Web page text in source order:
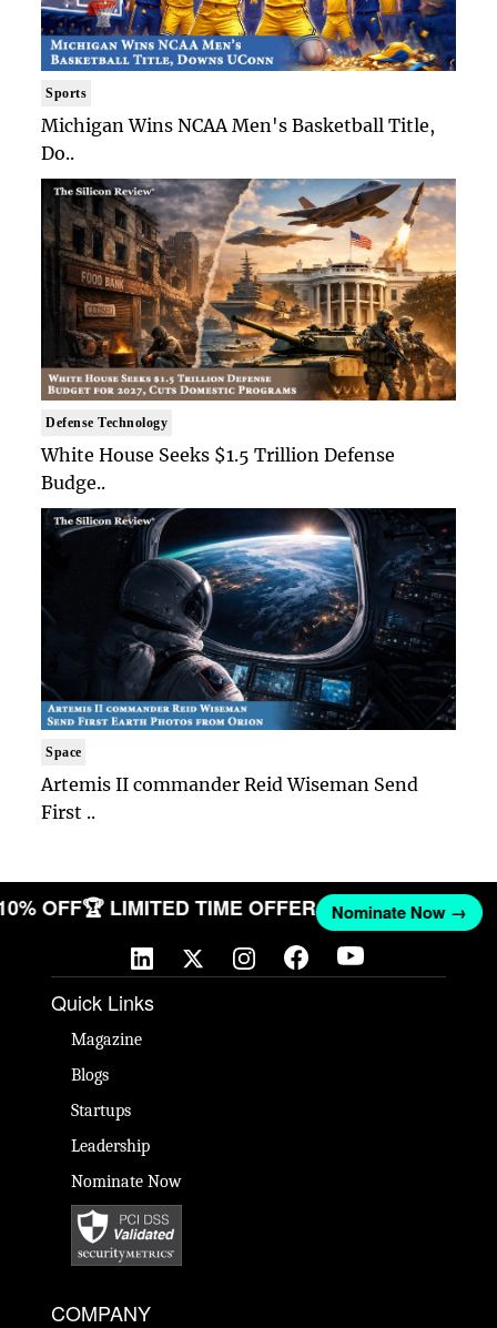
Sports
Michigan Wins NCAA Men's Basketball Title,
Do..
Defense Technology
White House Seeks $1.5 Trillion Defense
Budge..
Space
Artemis II commander Reid Wiseman Send
First ..
OFF🏆 LIMITED TIME OFFER Nominate Now →
Quick Links
Magazine
Blogs
Startups
Leadership
Nominate Now
COMPANY